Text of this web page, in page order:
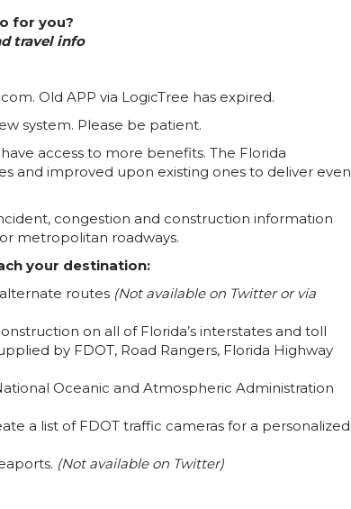
for you?
travel info
Old APP via LogicTree has expired.
system. Please be patient.
access to more benefits. The Florida
and improved upon existing ones to deliver even
congestion and construction information
metropolitan roadways.
your destination:
routes (Not available on Twitter or via
on all of Florida’s interstates and toll
by FDOT, Road Rangers, Florida Highway
Oceanic and Atmospheric Administration
a list of FDOT traffic cameras for a personalized
(Not available on Twitter)